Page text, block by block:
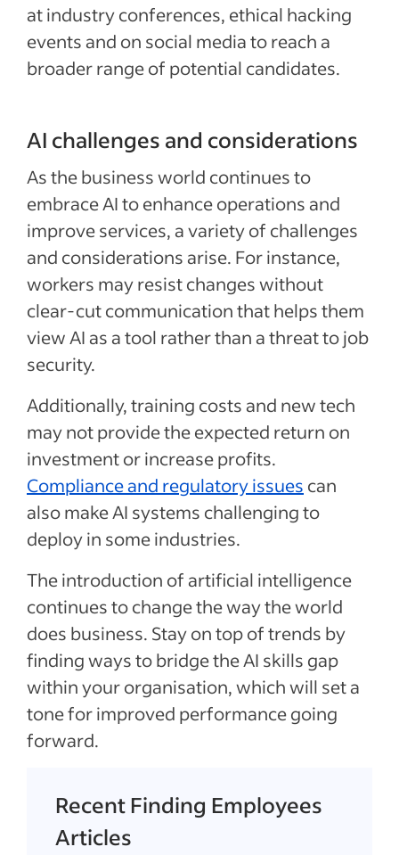
at industry conferences, ethical hacking
events and on social media to reach a
broader range of potential candidates.
AI challenges and considerations
As the business world continues to
embrace AI to enhance operations and
improve services, a variety of challenges
and considerations arise. For instance,
workers may resist changes without
clear-cut communication that helps them
view AI as a tool rather than a threat to job
security.
Additionally, training costs and new tech
may not provide the expected return on
investment or increase profits.
Compliance and regulatory issues can
also make AI systems challenging to
deploy in some industries.
The introduction of artificial intelligence
continues to change the way the world
does business. Stay on top of trends by
finding ways to bridge the AI skills gap
within your organisation, which will set a
tone for improved performance going
forward.
Recent Finding Employees
Articles